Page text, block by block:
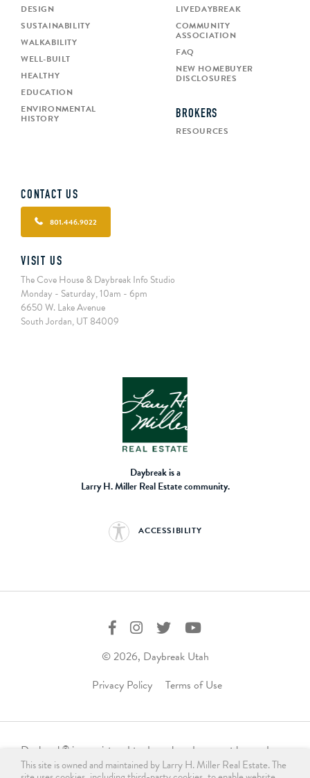
DESIGN
SUSTAINABILITY
WALKABILITY
WELL-BUILT
HEALTHY
EDUCATION
ENVIRONMENTAL
HISTORY
LIVEDAYBREAK
COMMUNITY
ASSOCIATION
FAQ
NEW HOMEBUYER
DISCLOSURES
BROKERS
RESOURCES
CONTACT US
801.446.9022
VISIT US
The Cove House & Daybreak Info Studio
Monday - Saturday, 10am - 6pm
6650 W. Lake Avenue
South Jordan, UT 84009
Daybreak is a
Larry H. Miller Real Estate community.
ACCESSIBILITY
© 2026, Daybreak Utah
Privacy Policy
Terms of Use
Daybreak ® is a registered trademark and may not be used,
reproduced, displayed, or distributed in any form without
This site is owned and maintained by Larry H. Miller Real Estate. The